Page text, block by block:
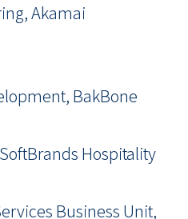
Akamai
BakBone
Hospitality
Business Unit,